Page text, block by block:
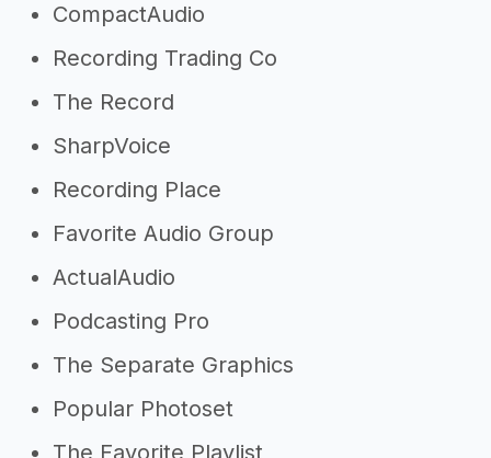
CompactAudio
Recording Trading Co
The Record
SharpVoice
Recording Place
Favorite Audio Group
ActualAudio
Podcasting Pro
The Separate Graphics
Popular Photoset
The Favorite Playlist